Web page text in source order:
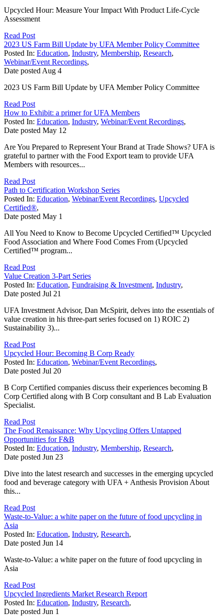
Upcycled Hour: Measure Your Impact With Product Life-Cycle
Assessment
Read Post
2023 US Farm Bill Update by UFA Member Policy Committee
Posted In: Education, Industry, Membership, Research,
Webinar/Event Recordings,
Date posted Aug 4
2023 US Farm Bill Update by UFA Member Policy Committee
Read Post
How to Exhibit: a primer for UFA Members
Posted In: Education, Industry, Webinar/Event Recordings,
Date posted May 12
Are You Prepared to Represent Your Brand at Trade Shows? UFA is
grateful to partner with the Food Export team to provide UFA
Members with resources...
Read Post
Path to Certification Workshop Series
Posted In: Education, Webinar/Event Recordings, Upcycled
Certified®,
Date posted May 1
All You Need to Know to Become Upcycled Certified™ Upcycled
Food Association and Where Food Comes From (Upcycled
Certified™ program...
Read Post
Value Creation 3-Part Series
Posted In: Education, Fundraising & Investment, Industry,
Date posted Jul 21
UFA Investment Advisor, Dan McSpirit, delves into the essentials of
value creation in his three-part series focused on 1) ROIC 2)
Sustainability 3)...
Read Post
Upcycled Hour: Becoming B Corp Ready
Posted In: Education, Webinar/Event Recordings,
Date posted Jul 20
B Corp Certified companies discuss their experiences becoming B
Corp Certified along with B Corp consultant and B Lab Evaluation
Specialist.
Read Post
The Food Renaissance: Why Upcycling Offers Untapped
Opportunities for F&B
Posted In: Education, Industry, Membership, Research,
Date posted Jun 23
Dive into the latest research and successes in the emerging upcycled
food and beverage category with UFA + Anthesis Provision About
this...
Read Post
Waste-to-Value: a white paper on the future of food upcycling in
Asia
Posted In: Education, Industry, Research,
Date posted Jun 14
Waste-to-Value: a white paper on the future of food upcycling in
Asia
Read Post
Upcycled Ingredients Market Research Report
Posted In: Education, Industry, Research,
Date posted Jun 1